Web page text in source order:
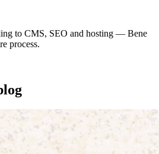
to CMS, SEO and hosting — Bene
process.